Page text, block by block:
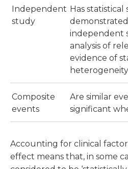
Independent
study
Has
independent
analysis of
evidence of
Composite
events
Are similar
significant
Accounting for clinical
effect means that, in some